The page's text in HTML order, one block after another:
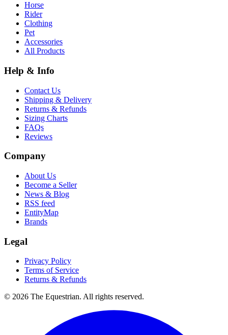
Horse
Rider
Clothing
Pet
Accessories
All Products
Help & Info
Contact Us
Shipping & Delivery
Returns & Refunds
Sizing Charts
FAQs
Reviews
Company
About Us
Become a Seller
News & Blog
RSS feed
EntityMap
Brands
Legal
Privacy Policy
Terms of Service
Returns & Refunds
© 2026 The Equestrian. All rights reserved.